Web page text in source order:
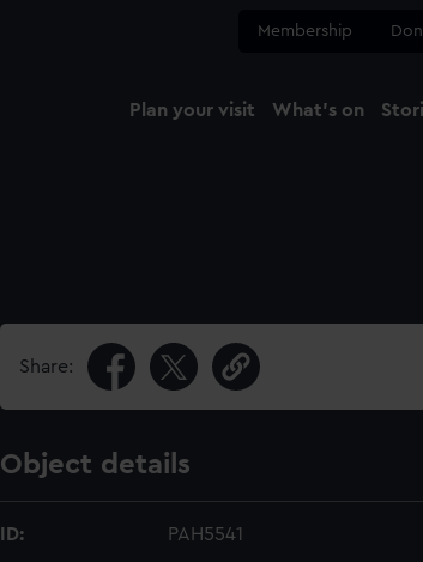
Membership
Plan your visit What's on
Share:
Object details
ID: PAH5541